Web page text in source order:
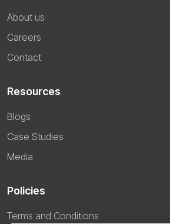
About us
Careers
Contact
Resources
Blogs
Case Studies
Media
Policies
Terms and Conditions